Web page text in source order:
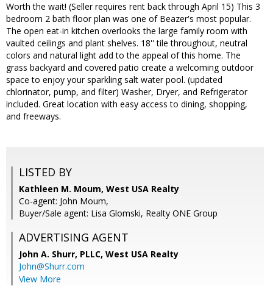
Worth the wait! (Seller requires rent back through April 15) This 3
bedroom 2 bath floor plan was one of Beazer's most popular.
The open eat-in kitchen overlooks the large family room with
vaulted ceilings and plant shelves. 18'' tile throughout, neutral
colors and natural light add to the appeal of this home. The
grass backyard and covered patio create a welcoming outdoor
space to enjoy your sparkling salt water pool. (updated
chlorinator, pump, and filter) Washer, Dryer, and Refrigerator
included. Great location with easy access to dining, shopping,
and freeways.
LISTED BY
Kathleen M. Moum, West USA Realty
Co-agent: John Moum,
Buyer/Sale agent: Lisa Glomski, Realty ONE Group
ADVERTISING AGENT
John A. Shurr, PLLC, West USA Realty
John@Shurr.com
View More